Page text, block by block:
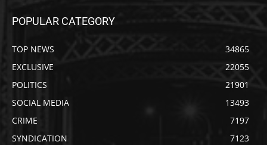
POPULAR CATEGORY
TOP NEWS
34865
EXCLUSIVE
22055
POLITICS
21901
SOCIAL MEDIA
13493
CRIME
7197
SYNDICATION
7123